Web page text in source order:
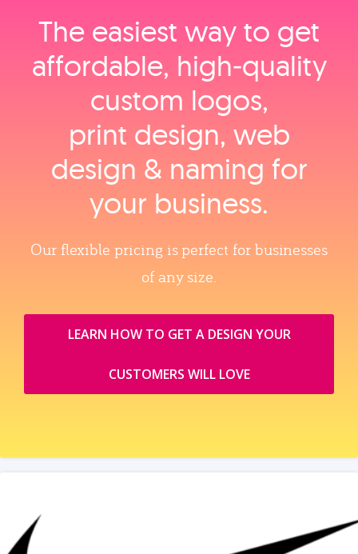
The easiest way to get
affordable, high‑quality
custom logos,
print design, web
design & naming for
your business.
Our flexible pricing is perfect for businesses
of any size.
LEARN HOW TO GET A DESIGN YOUR
CUSTOMERS WILL LOVE